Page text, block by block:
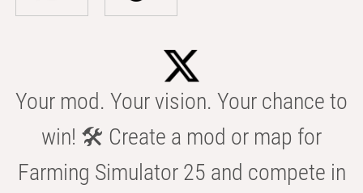
Your mod. Your vision. Your chance to
win! 🛠️ Create a mod or map for
Farming Simulator 25 and compete in